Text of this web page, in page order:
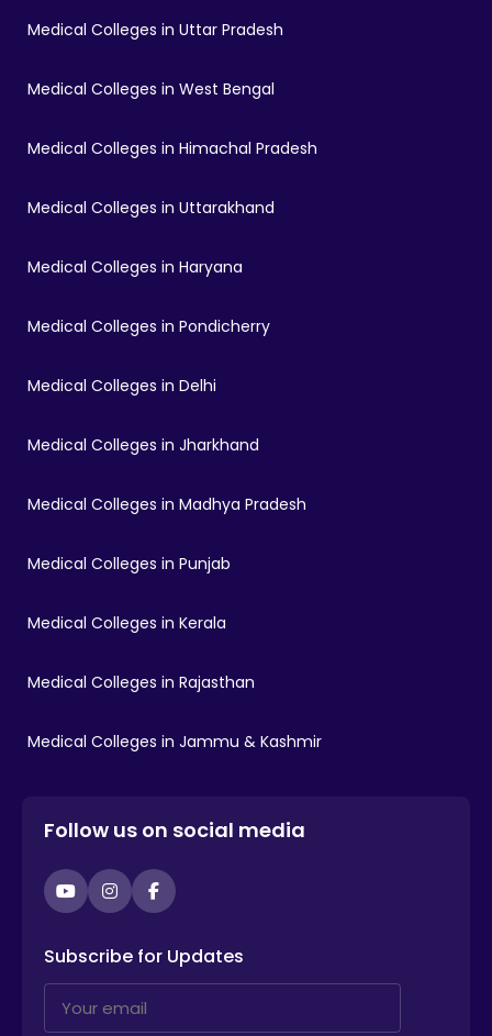
Medical Colleges in Uttar Pradesh
Medical Colleges in West Bengal
Medical Colleges in Himachal Pradesh
Medical Colleges in Uttarakhand
Medical Colleges in Haryana
Medical Colleges in Pondicherry
Medical Colleges in Delhi
Medical Colleges in Jharkhand
Medical Colleges in Madhya Pradesh
Medical Colleges in Punjab
Medical Colleges in Kerala
Medical Colleges in Rajasthan
Medical Colleges in Jammu & Kashmir
Follow us on social media
YouTubeInstagramFacebook
Subscribe for Updates